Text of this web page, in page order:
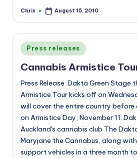
Posted
Chris August 15, 2010
Posted
in
Press releases
Cannabis Armistice
Press Release: Dakta Green Stage
Armistice Tour kicks off on
will cover the entire country before
on Armistice Day, November 11.
Auckland's cannabis club The
Maryjane the Cannabus, along
support vehicles in a three month